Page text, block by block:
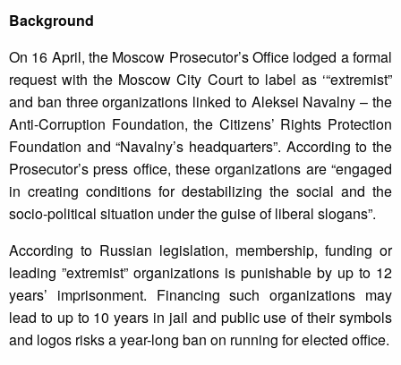
Background
On 16 April, the Moscow Prosecutor’s Office lodged a formal
request with the Moscow City Court to label as ‘“extremist”
and ban three organizations linked to Aleksei Navalny – the
Anti-Corruption Foundation, the Citizens’ Rights Protection
Foundation and “Navalny’s headquarters”. According to the
Prosecutor’s press office, these organizations are “engaged
in creating conditions for destabilizing the social and the
socio-political situation under the guise of liberal slogans”.
According to Russian legislation, membership, funding or
leading ”extremist” organizations is punishable by up to 12
years’ imprisonment. Financing such organizations may
lead to up to 10 years in jail and public use of their symbols
and logos risks a year-long ban on running for elected office.